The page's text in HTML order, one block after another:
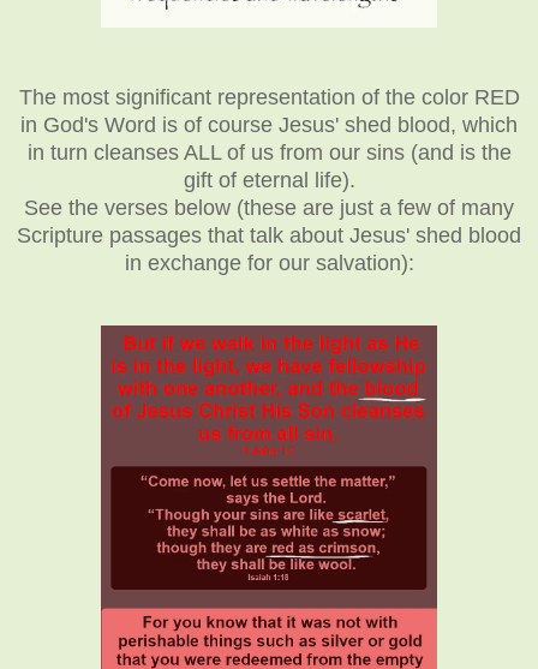
The most significant representation of the color RED
in God's Word is of course Jesus' shed blood, which
in turn cleanses ALL of us from our sins (and is the
gift of eternal life).
See the verses below (these are just a few of many
Scripture passages that talk about Jesus' shed blood
in exchange for our salvation):